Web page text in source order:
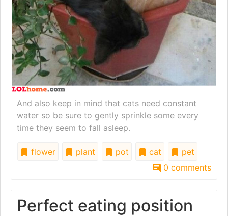
And also keep in mind that cats need constant
water so be sure to gently sprinkle some every
time they seem to fall asleep.
flower plant pot cat
pet
0 comments
Perfect eating position